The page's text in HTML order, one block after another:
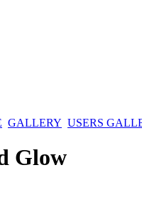
GALLERY USERS
Glow